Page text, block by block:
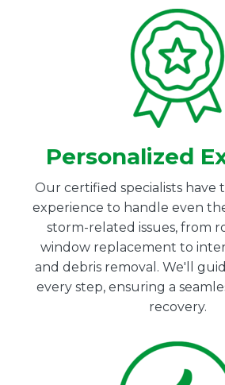
Personalized
Our certified specialists have
experience to handle even
storm-related issues, from
window replacement to
and debris removal. We'll
every step, ensuring a
recovery.